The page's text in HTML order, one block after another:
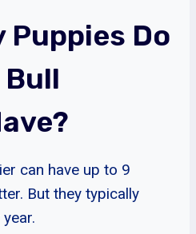
Puppies Do
can have up to 9
But they typically